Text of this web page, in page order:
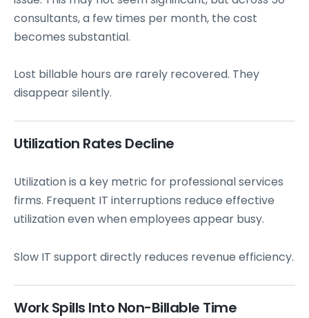
consultants, a few times per month, the cost
becomes substantial.
Lost billable hours are rarely recovered. They
disappear silently.
Utilization Rates Decline
Utilization is a key metric for professional services
firms. Frequent IT interruptions reduce effective
utilization even when employees appear busy.
Slow IT support directly reduces revenue efficiency.
Work Spills Into Non-Billable Time